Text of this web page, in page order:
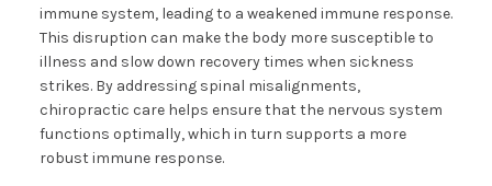
immune system, leading to a weakened immune response.
This disruption can make the body more susceptible to
illness and slow down recovery times when sickness
strikes. By addressing spinal misalignments,
chiropractic care helps ensure that the nervous system
functions optimally, which in turn supports a more
robust immune response.